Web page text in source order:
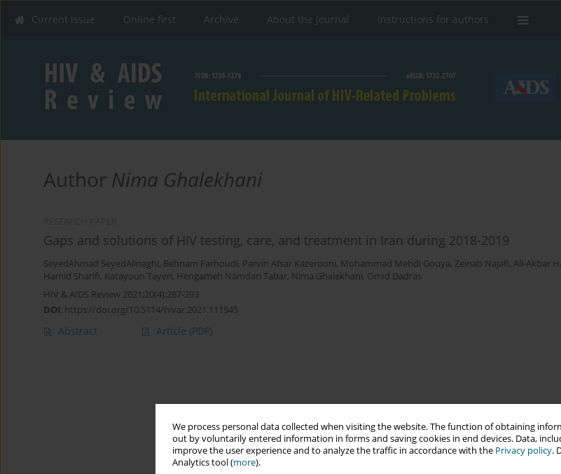
We process personal data collected when visiting the website. The function of obtaining
out by voluntarily entered information in forms and saving cookies in end devices. Data,
improve the user experience and to analyze the traffic in accordance with the Privacy policy.
Analytics tool (more).
Current issue Online first Archive About the Journal Instructions for authors
Author Nima Ghalekhani
Gaps and solutions of HIV testing, care, and treatment in Iran during 2018-2019
SeyedAhmad SeyedAlinaghi, Behnam Farhoudi, Parvin Afsar Kazerooni, Mohammad Mehdi Gouya, Zeinab Najafi , Ali-Akbar
Hamid Sharifi , Katayoun Tayeri, Hengameh Namdari Tabar, Nima Ghalekhani, Omid Dadras
HIV & AIDS Review 2021;20(4):287-293
DOI: https://doi.org/10.5114/hivar.2021.111545
Abstract Article (PDF)